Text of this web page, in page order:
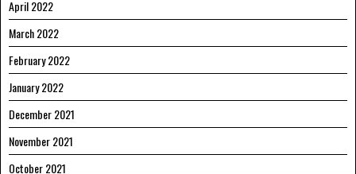
April 2022
March 2022
February 2022
January 2022
December 2021
November 2021
October 2021